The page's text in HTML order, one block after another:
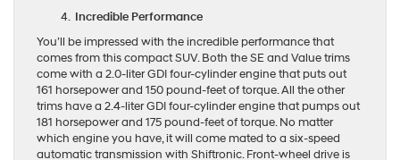
Incredible Performance
You’ll be impressed with the incredible performance that
comes from this compact SUV. Both the SE and Value trims
come with a 2.0-liter GDI four-cylinder engine that puts out
161 horsepower and 150 pound-feet of torque. All the other
trims have a 2.4-liter GDI four-cylinder engine that pumps out
181 horsepower and 175 pound-feet of torque. No matter
which engine you have, it will come mated to a six-speed
automatic transmission with Shiftronic. Front-wheel drive is